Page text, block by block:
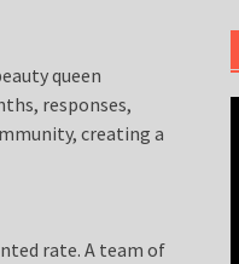
queen
responses,
creating a
rate. A team of